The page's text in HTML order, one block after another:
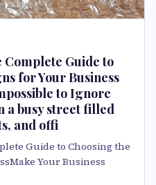
Complete Guide to
for Your Business
to Ignore
a busy street filled
and offi
Guide to Choosing the
Your Business